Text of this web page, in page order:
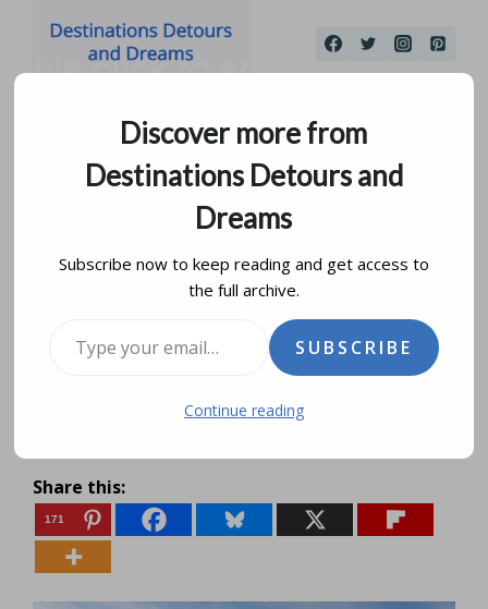
Meet Me At The Forks In
Winnipeg
updated on
Share this:
171
Discover more from
Destinations Detours and
Dreams
Subscribe now to keep reading and get access to
the full archive.
SUBSCRIBE
Continue reading